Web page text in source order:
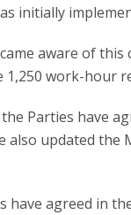
initially
aware of
1,250 work-hour
the Parties have
also updated
have agreed in